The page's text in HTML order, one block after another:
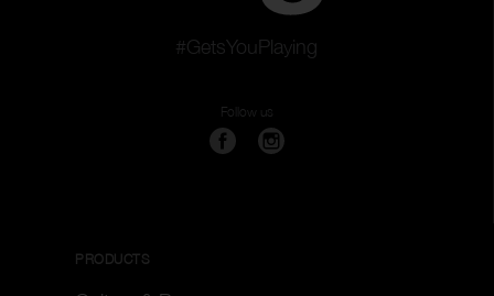
#GetsYouPlaying
Follow us
PRODUCTS